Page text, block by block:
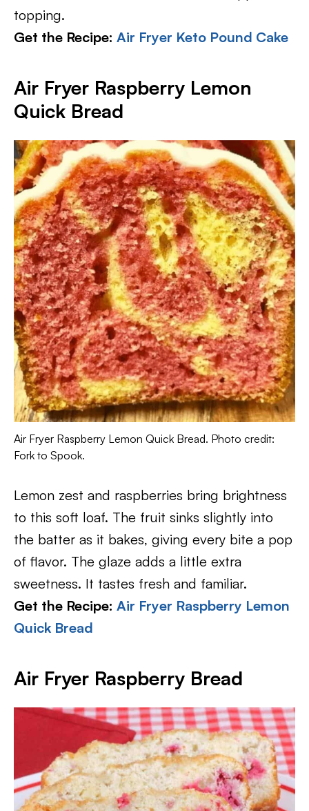
topping.
Get the Recipe: Air Fryer Keto Pound Cake
Air Fryer Raspberry Lemon
Quick Bread
Air Fryer Raspberry Lemon Quick Bread. Photo credit:
Fork to Spook.
Lemon zest and raspberries bring brightness
to this soft loaf. The fruit sinks slightly into
the batter as it bakes, giving every bite a pop
of flavor. The glaze adds a little extra
sweetness. It tastes fresh and familiar.
Get the Recipe: Air Fryer Raspberry Lemon
Quick Bread
Air Fryer Raspberry Bread